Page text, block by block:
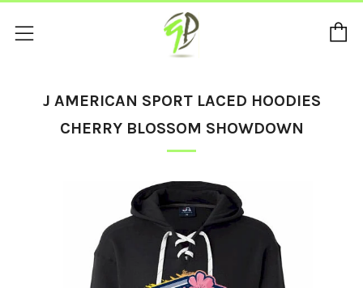
Menu
J AMERICAN SPORT LACED HOODIES
CHERRY BLOSSOM SHOWDOWN